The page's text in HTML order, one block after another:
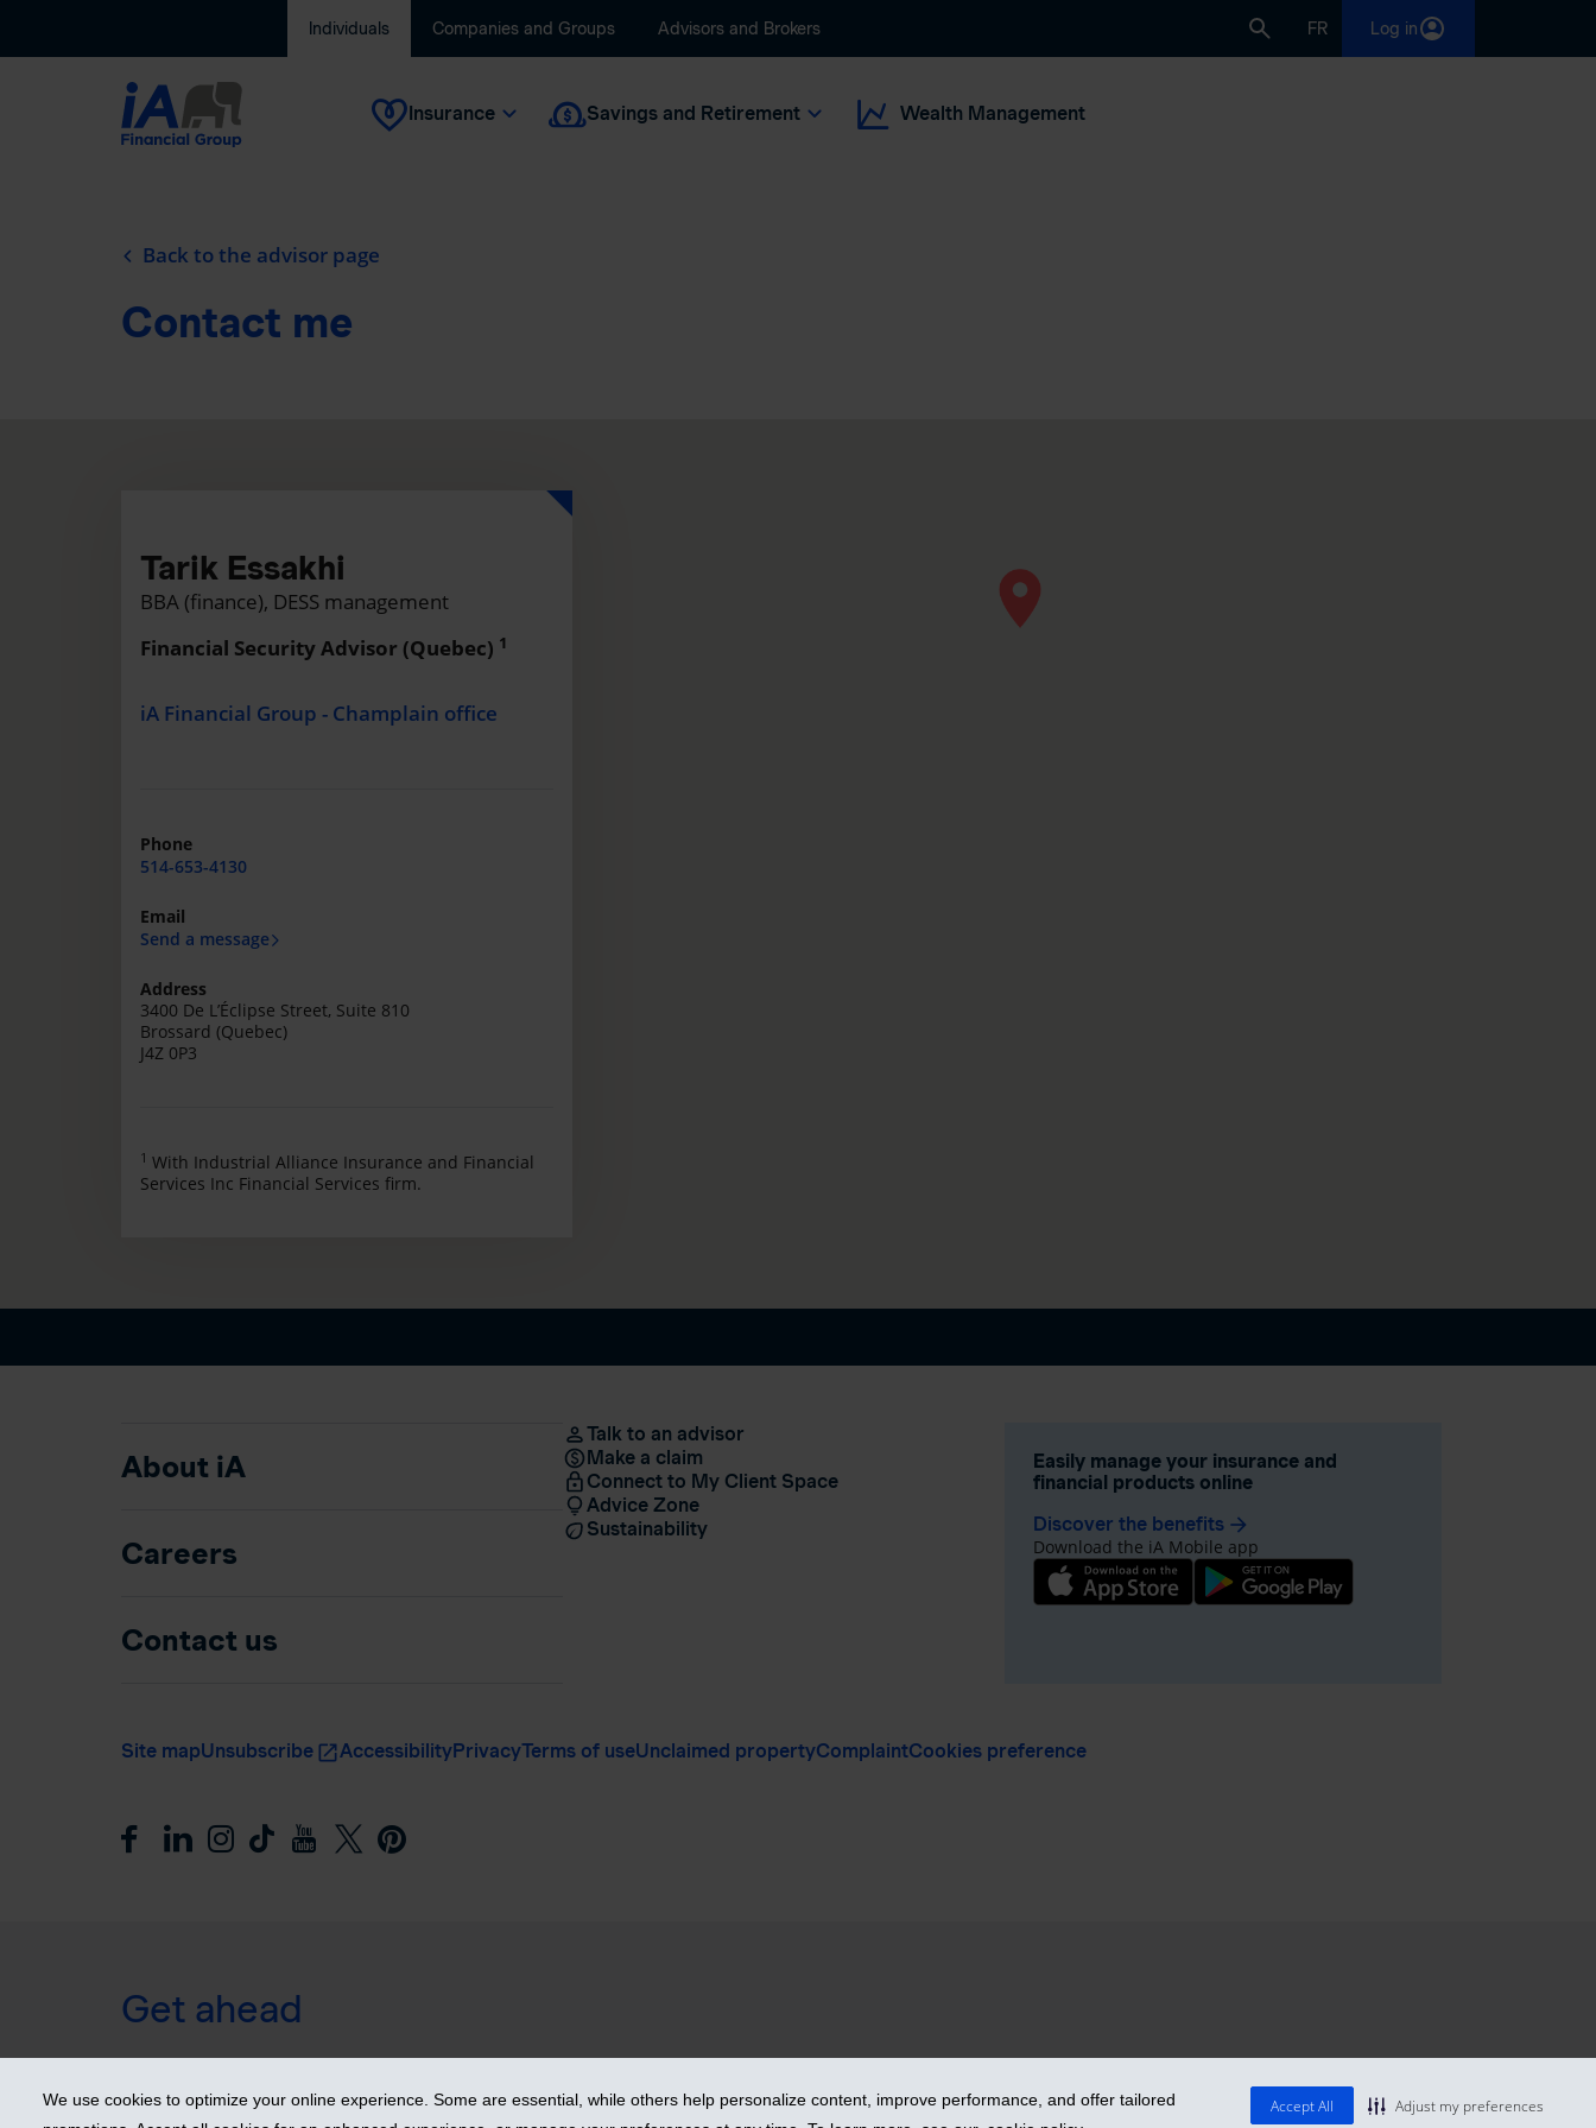
We use cookies to optimize your online experience. Some are essential, while others help personalize content, improve performance, and offer tailored
Accept All Adjust my preferences
Individuals Companies and Groups Advisors and Brokers FR Log in
Insurance Savings and Retirement Wealth Management
Back to the advisor page
Contact me
Tarik Essakhi
BBA (finance), DESS management
Financial Security Advisor (Quebec) 1
iA Financial Group - Champlain office
Phone
514-653-4130
Email
Send a message
Address
3400 De L’Éclipse Street, Suite 810
Brossard (Quebec)
J4Z 0P3
1 With Industrial Alliance Insurance and Financial
Services Inc Financial Services firm.
About iA
Careers
Contact us
Talk to an advisor
Make a claim
Connect to My Client Space
Advice Zone
Sustainability
Easily manage your insurance and
financial products online
Discover the benefits arrow_forward
Download the iA Mobile app
Site mapUnsubscribe AccessibilityPrivacyTerms of useUnclaimed propertyComplaintCookies preference
Get ahead
© 2026 Industrial Alliance Insurance and Financial Services Inc. – iA Financial Group. All rights reserved.